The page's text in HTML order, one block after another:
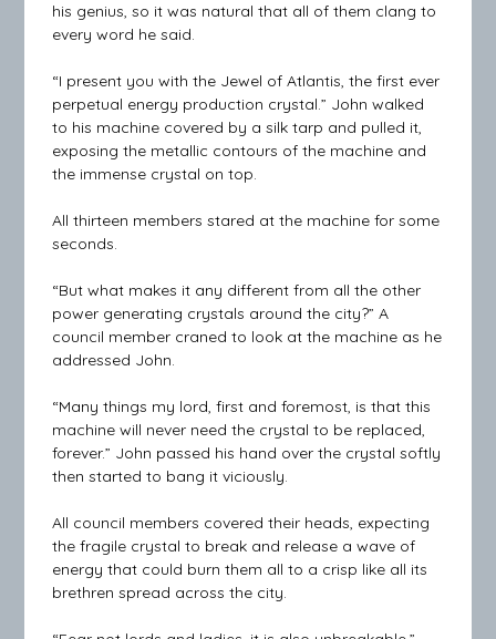
his genius, so it was natural that all of them clang to
every word he said.
“I present you with the Jewel of Atlantis, the first ever
perpetual energy production crystal.” John walked
to his machine covered by a silk tarp and pulled it,
exposing the metallic contours of the machine and
the immense crystal on top.
All thirteen members stared at the machine for some
seconds.
“But what makes it any different from all the other
power generating crystals around the city?” A
council member craned to look at the machine as he
addressed John.
“Many things my lord, first and foremost, is that this
machine will never need the crystal to be replaced,
forever.” John passed his hand over the crystal softly
then started to bang it viciously.
All council members covered their heads, expecting
the fragile crystal to break and release a wave of
energy that could burn them all to a crisp like all its
brethren spread across the city.